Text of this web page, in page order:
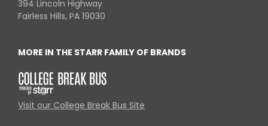
394 Lincoln Highway
Fairless Hills, PA 19030
MORE IN THE STARR FAMILY OF BRANDS
Visit our College Break Bus Site